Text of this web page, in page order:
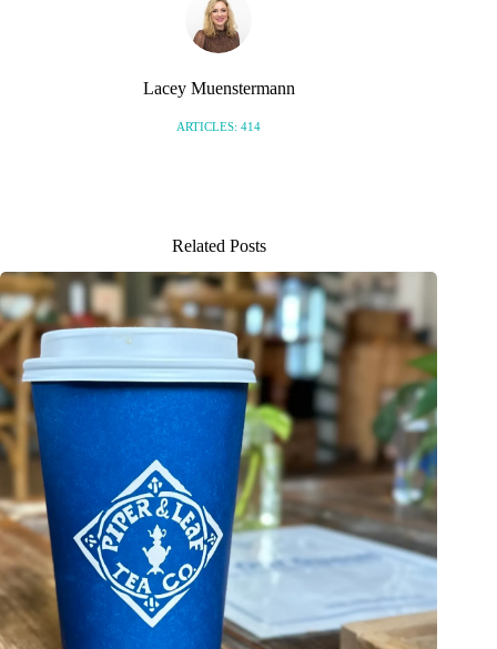
Lacey Muenstermann
ARTICLES: 414
Related Posts